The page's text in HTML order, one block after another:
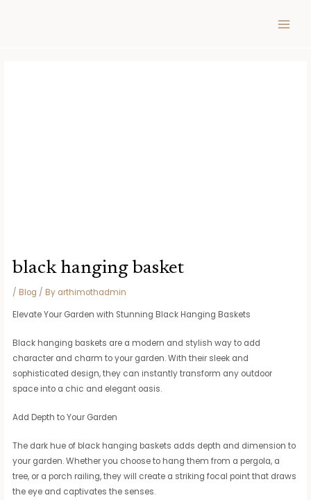
black hanging basket
/ Blog / By arthimothadmin
Elevate Your Garden with Stunning Black Hanging Baskets
Black hanging baskets are a modern and stylish way to add
character and charm to your garden. With their sleek and
sophisticated design, they can instantly transform any outdoor
space into a chic and elegant oasis.
Add Depth to Your Garden
The dark hue of black hanging baskets adds depth and dimension to
your garden. Whether you choose to hang them from a pergola, a
tree, or a porch railing, they will create a striking focal point that draws
the eye and captivates the senses.